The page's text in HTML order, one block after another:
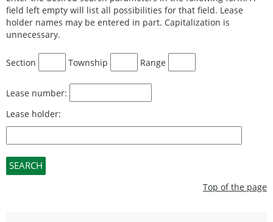
field left empty will list all possibilities for that field. Lease
holder names may be entered in part. Capitalization is
unnecessary.
Section Township Range
Lease number:
Lease holder:
Top of the page